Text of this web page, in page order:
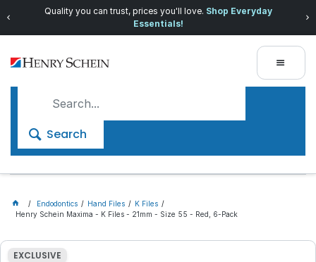
Quality you can trust, prices you'll love. Shop Everyday
Essentials!
Search
Endodontics Hand Files
K Files
Henry Schein Maxima - K Files - 21mm - Size 55 - Red, 6-Pack
EXCLUSIVE